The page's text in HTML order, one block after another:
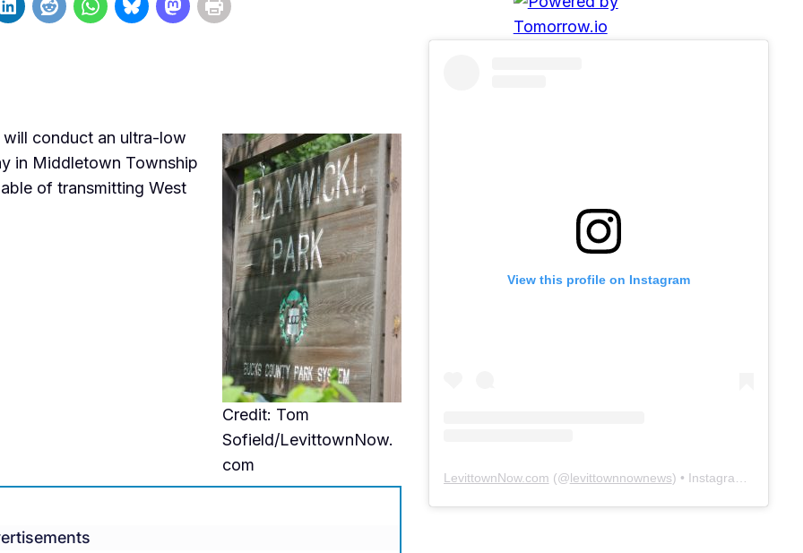
Credit: Tom
Sofield/LevittownNow.
com
conduct an ultra-low
in Middletown Township
of transmitting West
View this profile on Instagram
LevittownNow.com (@levittownnownews) • Instagram photos and videos